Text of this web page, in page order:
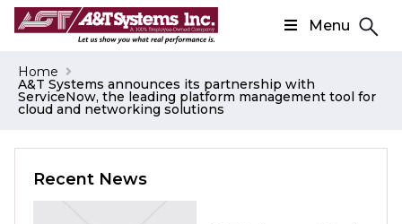
Menu
Home
A&T Systems announces its partnership with
ServiceNow, the leading platform management tool for
cloud and networking solutions
Recent News